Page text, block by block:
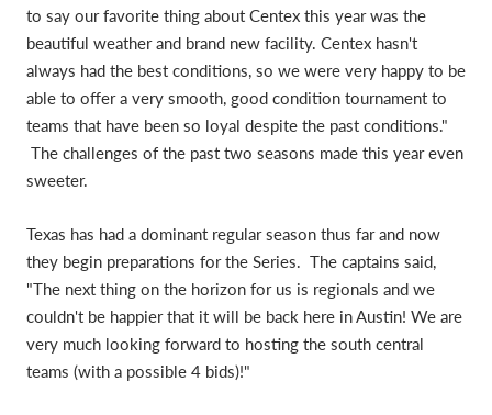
to say our favorite thing about Centex this year was the
beautiful weather and brand new facility. Centex hasn't
always had the best conditions, so we were very happy to be
able to offer a very smooth, good condition tournament to
teams that have been so loyal despite the past conditions."
The challenges of the past two seasons made this year even
sweeter.
Texas has had a dominant regular season thus far and now
they begin preparations for the Series. The captains said,
"The next thing on the horizon for us is regionals and we
couldn't be happier that it will be back here in Austin! We are
very much looking forward to hosting the south central
teams (with a possible 4 bids)!"